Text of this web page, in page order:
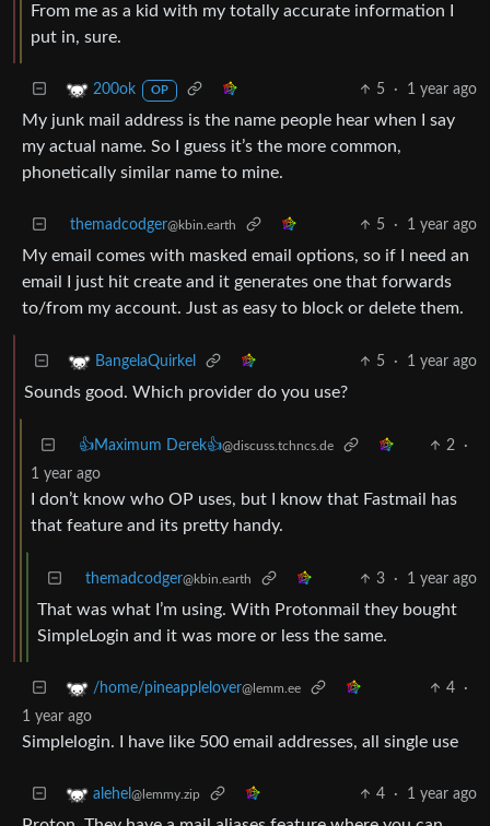
From me as a kid with my totally accurate information I
put in, sure.
200ok OP 5 · 1 year ago
My junk mail address is the name people hear when I say
my actual name. So I guess it’s the more common,
phonetically similar name to mine.
themadcodger@kbin.earth 5 · 1 year ago
My email comes with masked email options, so if I need an
email I just hit create and it generates one that forwards
to/from my account. Just as easy to block or delete them.
BangelaQuirkel 5 · 1 year ago
Sounds good. Which provider do you use?
👍Maximum Derek👍@discuss.tchncs.de 2
·
1 year ago
I don’t know who OP uses, but I know that Fastmail has
that feature and its pretty handy.
themadcodger@kbin.earth 3 · 1 year ago
That was what I’m using. With Protonmail they bought
SimpleLogin and it was more or less the same.
/home/pineapplelover@lemm.ee 4
·
1 year ago
Simplelogin. I have like 500 email addresses, all single use
alehel @lemmy.zip 4 · 1 year ago